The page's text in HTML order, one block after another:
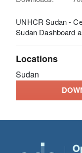
UNHCR Sudan -
Sudan Dashboard
Locations
Sudan